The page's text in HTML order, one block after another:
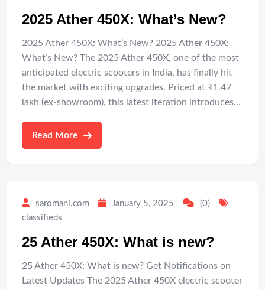
2025 Ather 450X: What’s New?
2025 Ather 450X: What’s New? 2025 Ather 450X:
What’s New? The 2025 Ather 450X, one of the most
anticipated electric scooters in India, has finally hit
the market with exciting upgrades. Priced at ₹1.47
lakh (ex-showroom), this latest iteration introduces…
Read More
saromani.com January 5, 2025
(0)
classifieds
25 Ather 450X: What is new?
25 Ather 450X: What is new? Get Notifications on
Latest Updates The 2025 Ather 450X electric scooter